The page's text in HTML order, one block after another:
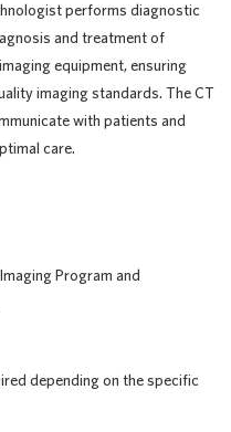
performs diagnostic
and treatment of
equipment, ensuring
imaging standards. The CT
with patients and
care.
Program and
depending on the specific